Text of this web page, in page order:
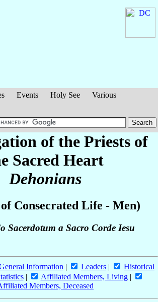
Events Holy See
Various
of the Priests of
Sacred Heart
Dehonians
Consecrated Life - Men)
Sacerdotum a Sacro Corde Iesu
Information | Leaders |
Historical
| Affiliated Members, Living|
Members, Deceased